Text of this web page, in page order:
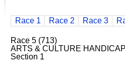
Race 1 Race 2 Race 3
Race 5 (713)
ARTS & CULTURE
Section 1